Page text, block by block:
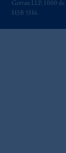
Gervais LLP, 1000
H3B 5H4.